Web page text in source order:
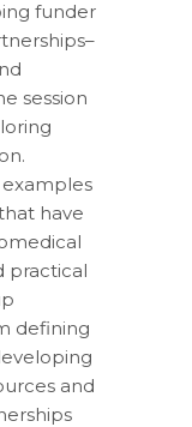
funder
session
have
practical
defining
and